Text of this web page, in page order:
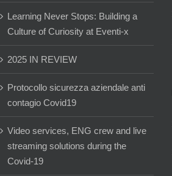
Learning Never Stops: Building a
Culture of Curiosity at Eventi-x
2025 IN REVIEW
Protocollo sicurezza aziendale anti
contagio Covid19
Video services, ENG crew and live
streaming solutions during the
Covid-19